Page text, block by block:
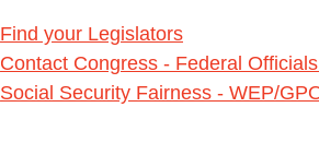
Find your Legislators
Contact Congress - Federal
Social Security Fairness - WEP/